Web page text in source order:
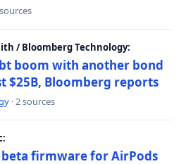
sources
/ Bloomberg Technology:
boom with another bond
$25B, Bloomberg reports
· 2 sources
beta firmware for AirPods